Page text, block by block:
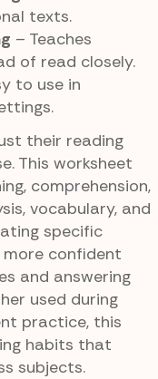
texts.
– Teaches
of read closely.
to use in
their reading
This worksheet
comprehension,
vocabulary, and
specific
more confident
and answering
used during
practice, this
habits that
subjects.